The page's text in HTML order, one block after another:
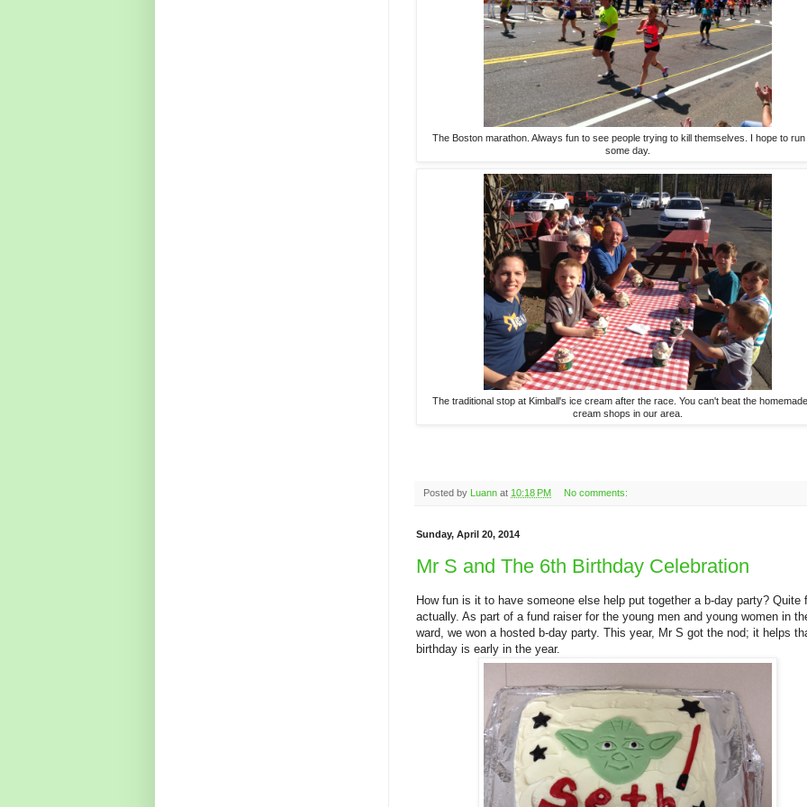
The Boston marathon. Always fun to see people trying to kill themselves. I hope to run
some day.
The traditional stop at Kimball's ice cream after the race. You can't beat the
cream shops in our area.
Posted by Luann at 10:18 PM No comments:
Sunday, April 20, 2014
Mr S and The 6th Birthday Celebration
How fun is it to have someone else help put together a b-day party? Quite
actually. As part of a fund raiser for the young men and young women in
ward, we won a hosted b-day party. This year, Mr S got the nod; it helps
birthday is early in the year.